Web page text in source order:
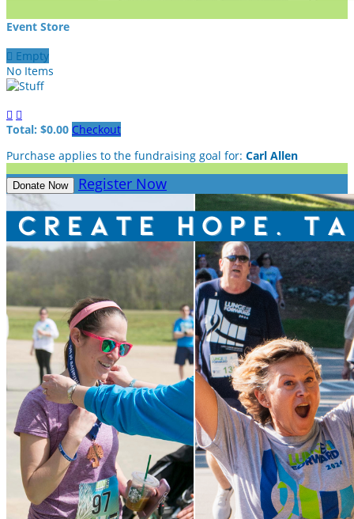
Event Store
 Empty
No Items
 
Total: $0.00 Checkout
Purchase applies to the fundraising goal for: Carl Allen
Donate Now Register Now